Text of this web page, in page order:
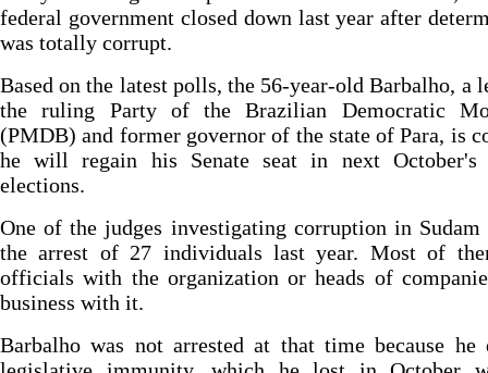
federal government closed down last year after
was totally corrupt.
Based on the latest polls, the 56-year-old Barbalho, a
the ruling Party of the Brazilian Democratic
(PMDB) and former governor of the state of Para, is
he will regain his Senate seat in next October's
elections.
One of the judges investigating corruption in Sudam
the arrest of 27 individuals last year. Most of
officials with the organization or heads of
business with it.
Barbalho was not arrested at that time because he